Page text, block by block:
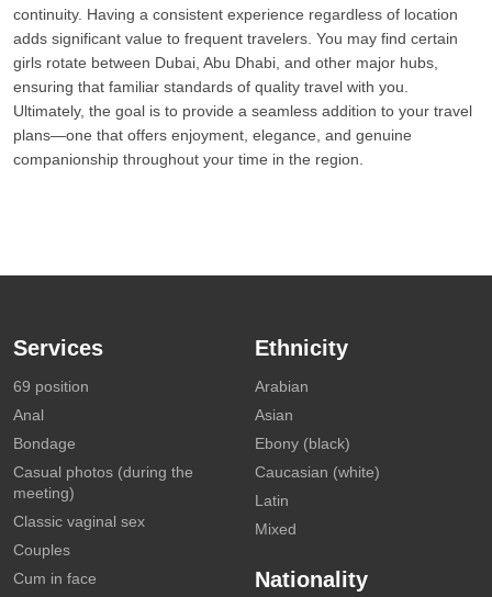
continuity. Having a consistent experience regardless of location
adds significant value to frequent travelers. You may find certain
girls rotate between Dubai, Abu Dhabi, and other major hubs,
ensuring that familiar standards of quality travel with you.
Ultimately, the goal is to provide a seamless addition to your travel
plans—one that offers enjoyment, elegance, and genuine
companionship throughout your time in the region.
Services
69 position
Anal
Bondage
Casual photos (during the
meeting)
Classic vaginal sex
Couples
Cum in face
Ethnicity
Arabian
Asian
Ebony (black)
Caucasian (white)
Latin
Mixed
Nationality